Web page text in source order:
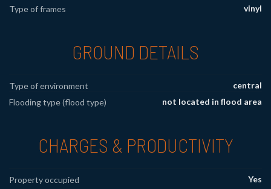
Type of frames vinyl
GROUND DETAILS
Type of environment
central
Flooding type (flood type)
not located in flood area
CHARGES & PRODUCTIVITY
Property occupied Yes